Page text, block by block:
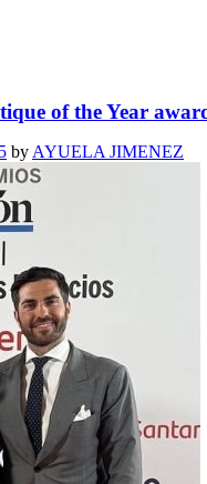
of the Year
by AYUELA JIMENEZ